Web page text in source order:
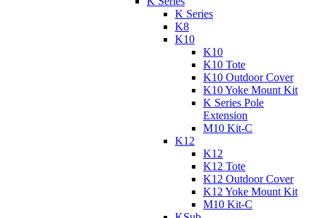
K Series
K8
K10
K10
K10 Tote
K10 Outdoor Cover
K10 Yoke Mount Kit
K Series Pole
Extension
M10 Kit-C
K12
K12
K12 Tote
K12 Outdoor Cover
K12 Yoke Mount Kit
M10 Kit-C